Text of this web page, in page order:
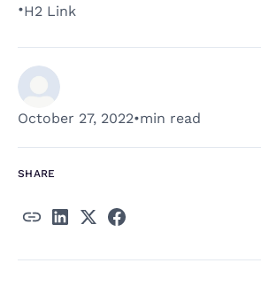
•H2 Link
October 27, 2022•min read
SHARE